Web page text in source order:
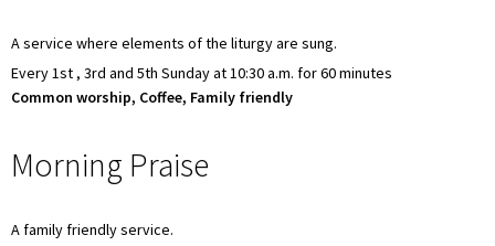
A service where elements of the liturgy are sung.
Every 1st , 3rd and 5th Sunday at 10:30 a.m. for 60 minutes
Common worship, Coffee, Family friendly
Morning Praise
A family friendly service.